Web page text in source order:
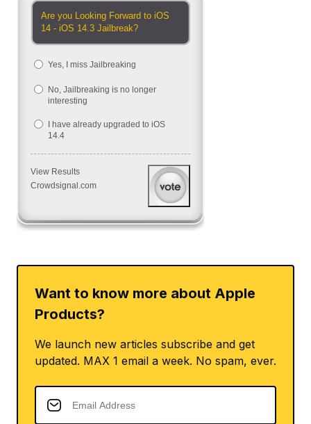
Are you Looking Forward to iOS
14 - iOS 14.3 Jailbreak?
Yes, I miss Jailbreaking
No, Jailbreaking is no longer
interesting
I have already upgraded to iOS
14.4
View Results
Crowdsignal.com
Want to know more about Apple
Products?
We launch new articles subscribe and get
updated. MAX 1 email a week. No spam, ever.